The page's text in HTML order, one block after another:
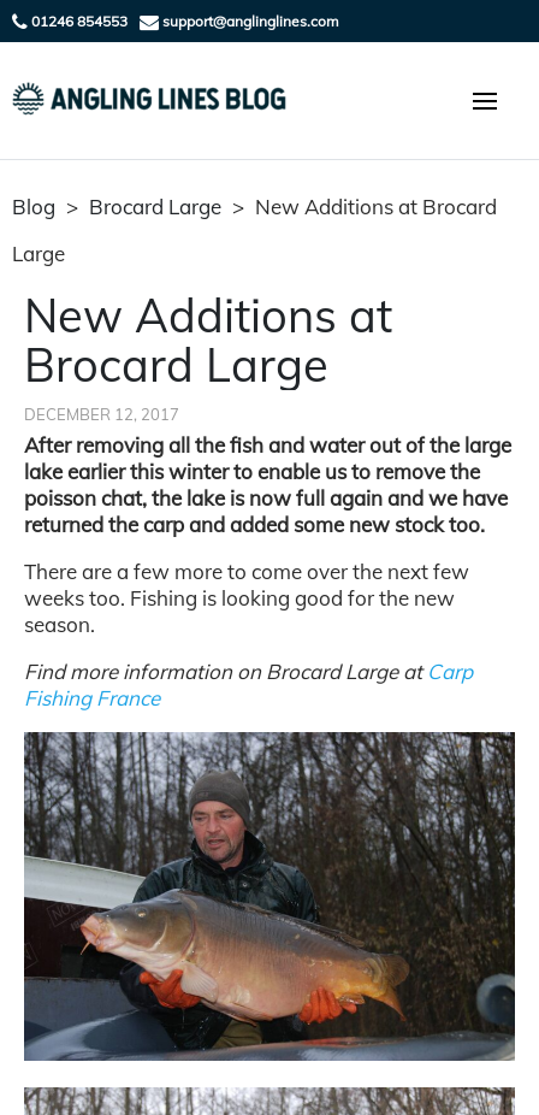
01246 854553 support@anglinglines.com
Blog > Brocard Large > New Additions at Brocard
Large
New Additions at
Brocard Large
DECEMBER 12, 2017
After removing all the fish and water out of the large
lake earlier this winter to enable us to remove the
poisson chat, the lake is now full again and we have
returned the carp and added some new stock too.
There are a few more to come over the next few
weeks too. Fishing is looking good for the new
season.
Find more information on Brocard Large atCarp
Fishing France